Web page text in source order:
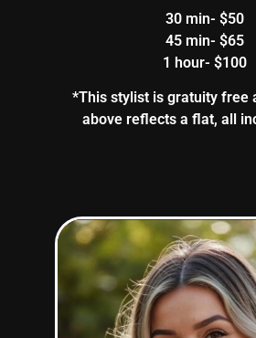
30 min- $50
45 min- $65
1 hour- $100
*This stylist is gratuity free
above reflects a flat, all